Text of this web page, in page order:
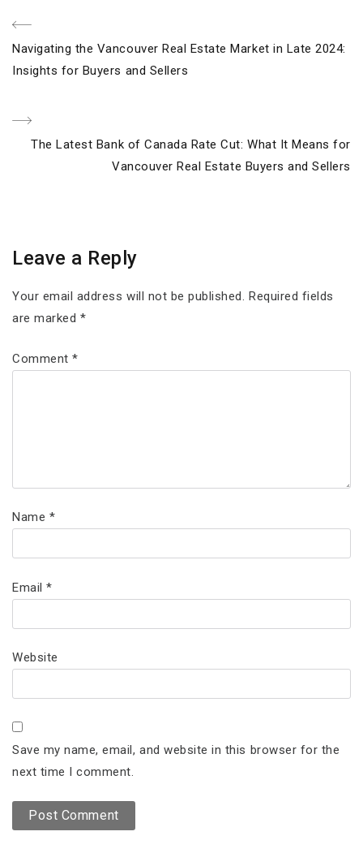
Post
navigation
Previous
Post
Navigating the Vancouver Real Estate Market in Late 2024:
Insights for Buyers and Sellers
Next
The Latest Bank of Canada Rate Cut: What It Means for
Vancouver Real Estate Buyers and Sellers
Leave a Reply
Your email address will not be published. Required fields
are marked *
Comment*
Name *
Email*
Website
Save my name, email, and website in this browser for the
next time I comment.